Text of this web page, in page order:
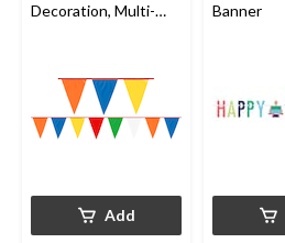
Decoration, Multi-
Add
Banner